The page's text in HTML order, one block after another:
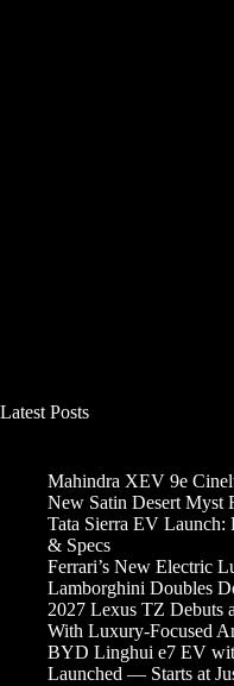
Latest Posts
Mahindra XEV 9e
New Satin Desert Myst
Tata Sierra EV Launch:
& Specs
Ferrari’s New Electric
Lamborghini Doubles
2027 Lexus TZ Debuts
With Luxury-Focused
BYD Linghui e7 EV
Launched — Starts at